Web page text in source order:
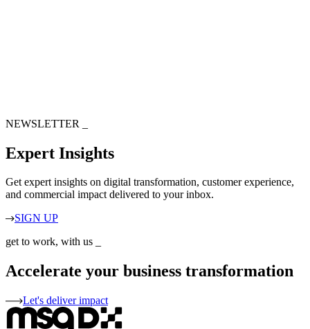
NEWSLETTER
Expert Insights
Get expert insights on digital transformation, customer experience,
and commercial impact delivered to your inbox.
SIGN UP
get to work, with us
Accelerate your business transformation
Let's deliver impact